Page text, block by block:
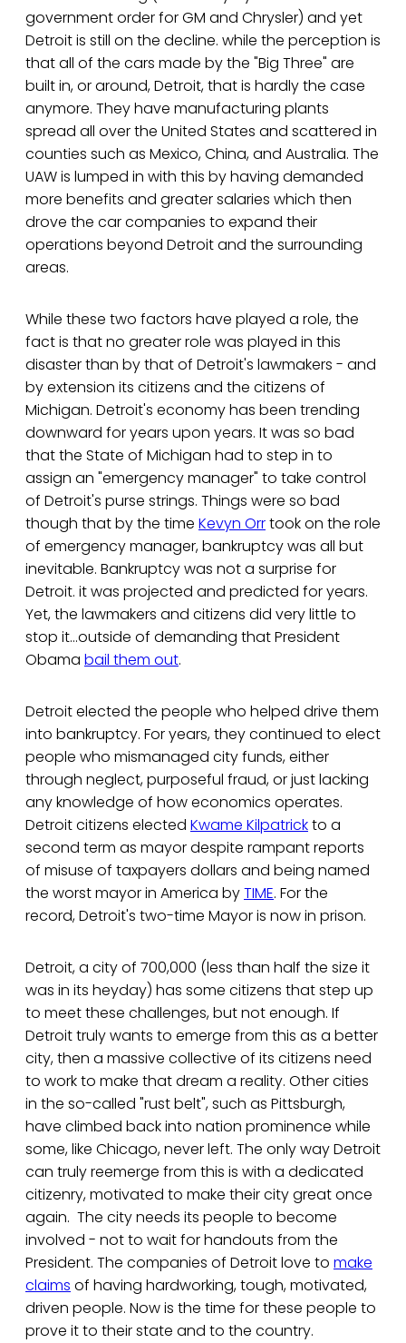
government order for GM and Chrysler) and yet
Detroit is still on the decline. while the perception is
that all of the cars made by the "Big Three" are
built in, or around, Detroit, that is hardly the case
anymore. They have manufacturing plants
spread all over the United States and scattered in
counties such as Mexico, China, and Australia. The
UAW is lumped in with this by having demanded
more benefits and greater salaries which then
drove the car companies to expand their
operations beyond Detroit and the surrounding
areas.
While these two factors have played a role, the
fact is that no greater role was played in this
disaster than by that of Detroit's lawmakers - and
by extension its citizens and the citizens of
Michigan. Detroit's economy has been trending
downward for years upon years. It was so bad
that the State of Michigan had to step in to
assign an "emergency manager" to take control
of Detroit's purse strings. Things were so bad
though that by the time Kevyn Orrtook on the role
of emergency manager, bankruptcy was all but
inevitable. Bankruptcy was not a surprise for
Detroit. it was projected and predicted for years.
Yet, the lawmakers and citizens did very little to
stop it...outside of demanding that President
Obama bail them out.
Detroit elected the people who helped drive them
into bankruptcy. For years, they continued to elect
people who mismanaged city funds, either
through neglect, purposeful fraud, or just lacking
any knowledge of how economics operates.
Detroit citizens elected Kwame Kilpatrickto a
second term as mayor despite rampant reports
of misuse of taxpayers dollars and being named
the worst mayor in America byTIME. For the
record, Detroit's two-time Mayor is now in prison.
Detroit, a city of 700,000 (less than half the size it
was in its heyday) has some citizens that step up
to meet these challenges, but not enough. If
Detroit truly wants to emerge from this as a better
city, then a massive collective of its citizens need
to work to make that dream a reality. Other cities
in the so-called "rust belt", such as Pittsburgh,
have climbed back into nation prominence while
some, like Chicago, never left. The only way Detroit
can truly reemerge from this is with a dedicated
citizenry, motivated to make their city great once
again. The city needs its people to become
involved - not to wait for handouts from the
President. The companies of Detroit love to make
claims of having hardworking, tough, motivated,
driven people. Now is the time for these people to
prove it to their state and to the country.